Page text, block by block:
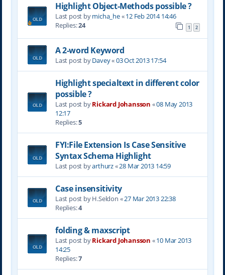
Highlight Object-Methods possible ?
Last post bymicha_he«12 Feb 2014 14:46
Replies:24 1 2
A 2-word Keyword
Last post byDavey«03 Oct 2013 17:54
Highlight specialtext in different color
possible ?
Last post byRickard Johansson «08 May 2013
12:17
Replies:5
FYI:File Extension Is Case Sensitive
Syntax Schema Highlight
Last post byarthurz«28 Mar 2013 14:59
Case insensitivity
Last post byH.Seldon «27 Mar 2013 22:38
Replies:4
folding & maxscript
Last post byRickard Johansson «10 Mar 2013
14:25
Replies:7